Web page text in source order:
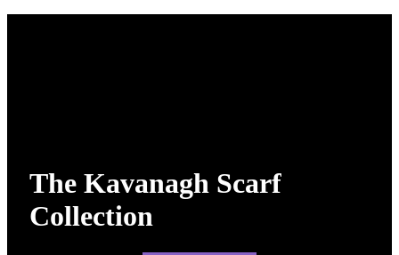
The Kavanagh Scarf
Collection